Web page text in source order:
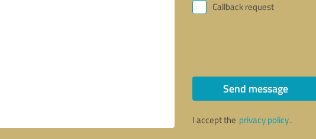
Callback request
Send message
I accept the privacy policy.